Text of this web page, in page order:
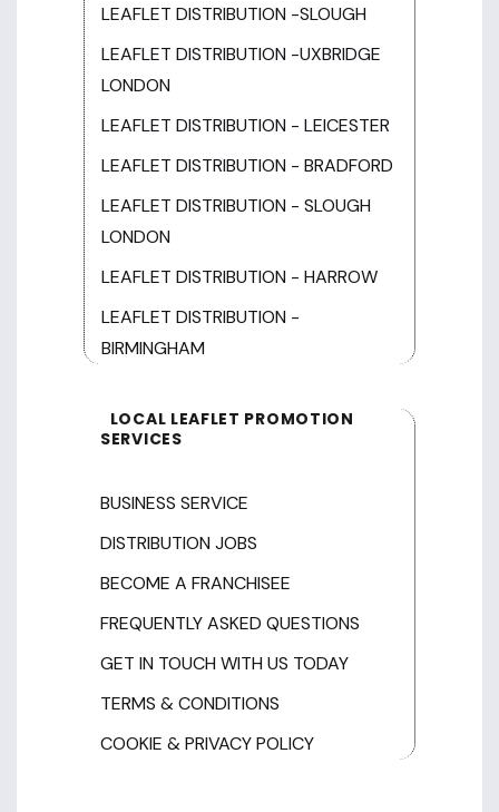
LEAFLET DISTRIBUTION -SLOUGH
LEAFLET DISTRIBUTION -UXBRIDGE
LONDON
LEAFLET DISTRIBUTION - LEICESTER
LEAFLET DISTRIBUTION - BRADFORD
LEAFLET DISTRIBUTION - SLOUGH
LONDON
LEAFLET DISTRIBUTION - HARROW
LEAFLET DISTRIBUTION -
BIRMINGHAM
LOCAL LEAFLET PROMOTION
SERVICES
BUSINESS SERVICE
DISTRIBUTION JOBS
BECOME A FRANCHISEE
FREQUENTLY ASKED QUESTIONS
GET IN TOUCH WITH US TODAY
TERMS & CONDITIONS
COOKIE & PRIVACY POLICY